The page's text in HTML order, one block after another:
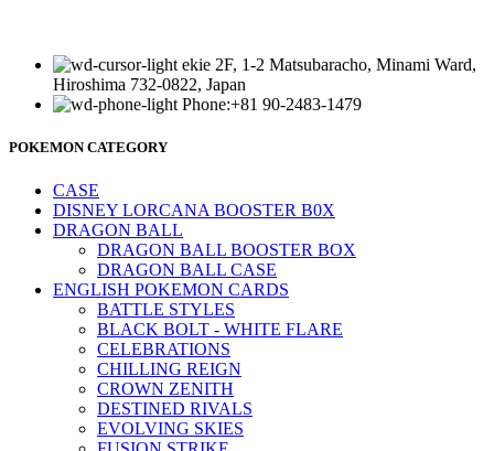
ekie 2F, 1-2 Matsubaracho, Minami Ward,
Hiroshima 732-0822, Japan
Phone:+81 90-2483-1479
POKEMON CATEGORY
CASE
DISNEY LORCANA BOOSTER B0X
DRAGON BALL
DRAGON BALL BOOSTER BOX
DRAGON BALL CASE
ENGLISH POKEMON CARDS
BATTLE STYLES
BLACK BOLT - WHITE FLARE
CELEBRATIONS
CHILLING REIGN
CROWN ZENITH
DESTINED RIVALS
EVOLVING SKIES